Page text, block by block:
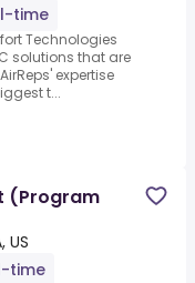
time
Technologies
solutions that are
expertise
t...
(Program
US
time